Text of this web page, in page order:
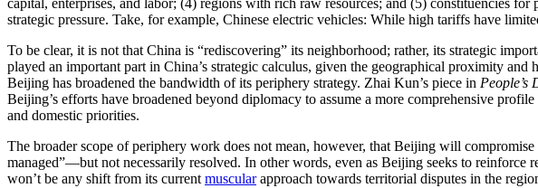
capital, enterprises, and labor; (4) regions with rich raw resources; and (5) constituencies
strategic pressure. Take, for example, Chinese electric vehicles: While high tariffs have
To be clear, it is not that China is “rediscovering” its neighborhood; rather, its strategic
played an important part in China’s strategic calculus, given the geographical proximity
Beijing has broadened the bandwidth of its periphery strategy. Zhai Kun’s piece in People’s
Beijing’s efforts have broadened beyond diplomacy to assume a more comprehensive
and domestic priorities.
The broader scope of periphery work does not mean, however, that Beijing will
managed”—but not necessarily resolved. In other words, even as Beijing seeks to reinforce
won’t be any shift from its current muscularapproach towards territorial disputes in the